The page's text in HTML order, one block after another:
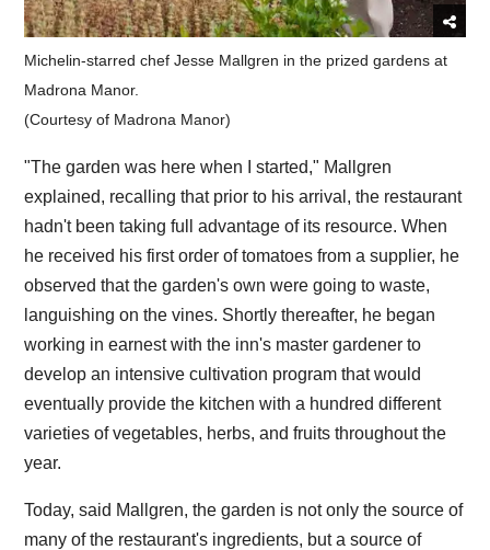
Michelin-starred chef Jesse Mallgren in the prized gardens at
Madrona Manor.
(Courtesy of Madrona Manor)
"The garden was here when I started," Mallgren
explained, recalling that prior to his arrival, the restaurant
hadn't been taking full advantage of its resource. When
he received his first order of tomatoes from a supplier, he
observed that the garden's own were going to waste,
languishing on the vines. Shortly thereafter, he began
working in earnest with the inn's master gardener to
develop an intensive cultivation program that would
eventually provide the kitchen with a hundred different
varieties of vegetables, herbs, and fruits throughout the
year.
Today, said Mallgren, the garden is not only the source of
many of the restaurant's ingredients, but a source of